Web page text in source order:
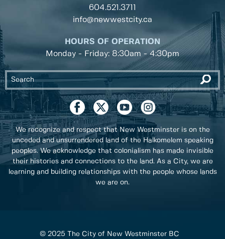
604.521.3711
info@newwestcity.ca
HOURS OF OPERATION
Monday - Friday: 8:30am - 4:30pm
We recognize and respect that New Westminster is on the
unceded and unsurrendered land of the Halkomelem speaking
peoples. We acknowledge that colonialism has made invisible
their histories and connections to the land. As a City, we are
learning and building relationships with the people whose lands
we are on.
© 2025 The City of New Westminster BC